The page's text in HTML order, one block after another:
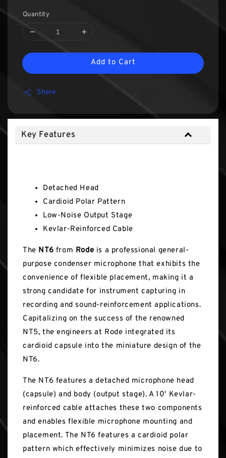
Quantity
Add to Cart
Share
Key Features
Detached Head
Cardioid Polar Pattern
Low-Noise Output Stage
Kevlar-Reinforced Cable
The NT6 from Rode is a professional general-
purpose condenser microphone that exhibits the
convenience of flexible placement, making it a
strong candidate for instrument capturing in
recording and sound-reinforcement applications.
Capitalizing on the success of the renowned
NT5, the engineers at Rode integrated its
cardioid capsule into the miniature design of the
NT6.
The NT6 features a detached microphone head
(capsule) and body (output stage). A 10' Kevlar-
reinforced cable attaches these two components
and enables flexible microphone mounting and
placement. The NT6 features a cardioid polar
pattern which effectively minimizes noise due to